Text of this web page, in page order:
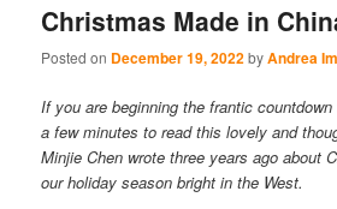
primary
secondary
Christmas Made in
Posted on December 19, 2022byAndrea
If you are beginning the frantic
a few minutes to read this lovely and
Minjie Chen wrote three years ago about
our holiday season bright in the West.